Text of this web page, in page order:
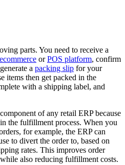
parts. You need to receive a
ecommerce orPOS platform, confirm
a packing slip for your
items then get packed in the
with a shipping label, and
of any retail ERP because
the fulfillment process. When you
for example, the ERP can
to divert the order to, based on
rates. This improves order
also reducing fulfillment costs.